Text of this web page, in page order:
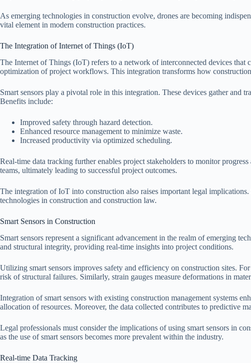
As emerging technologies in construction evolve, drones are becoming
vital element in modern construction practices.
The Integration of Internet of Things (IoT)
The Internet of Things (IoT) refers to a network of interconnected devices
optimization of project workflows. This integration transforms how
Smart sensors play a pivotal role in this integration. These devices gather and
Benefits include:
Improved safety through hazard detection.
Enhanced resource management to minimize waste.
Increased productivity via optimized scheduling.
Real-time data tracking further enables project stakeholders to monitor
teams, ultimately leading to successful project outcomes.
The integration of IoT into construction also raises important legal
technologies in construction and construction law.
Smart Sensors in Construction
Smart sensors represent a significant advancement in the realm of emerging
and structural integrity, providing real-time insights into project conditions.
Utilizing smart sensors improves safety and efficiency on construction sites.
risk of structural failures. Similarly, strain gauges measure deformations in
Integration of smart sensors with existing construction management systems
allocation of resources. Moreover, the data collected contributes to predictive
Legal professionals must consider the implications of using smart sensors in
as the use of smart sensors becomes more prevalent within the industry.
Real-time Data Tracking